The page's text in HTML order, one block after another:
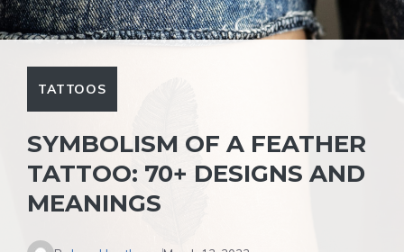
TATTOOS
SYMBOLISM OF A FEATHER
TATTOO: 70+ DESIGNS AND
MEANINGS